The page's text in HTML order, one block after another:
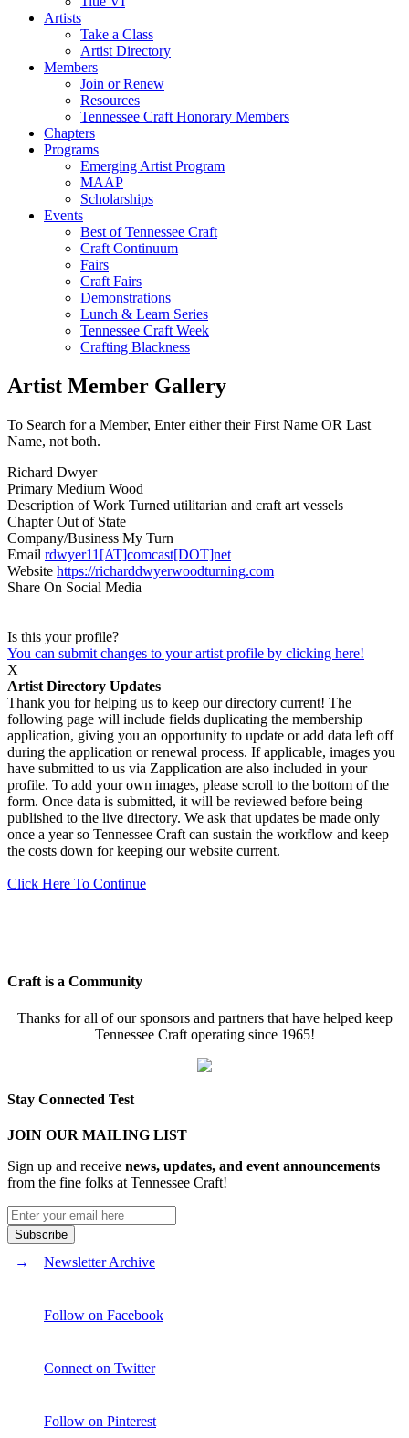
Artists
Take a Class
Artist Directory
Members
Join or Renew
Resources
Tennessee Craft Honorary Members
Chapters
Programs
Emerging Artist Program
MAAP
Scholarships
Events
Best of Tennessee Craft
Craft Continuum
Fairs
Craft Fairs
Demonstrations
Lunch & Learn Series
Tennessee Craft Week
Crafting Blackness
Artist Member Gallery
To Search for a Member, Enter either their First Name OR Last
Name, not both.
Richard Dwyer
Primary Medium Wood
Description of Work Turned utilitarian and craft art vessels
ChapterOut of State
Company/Business My Turn
Email rdwyer11[AT]comcast[DOT]net
Website https://richarddwyerwoodturning.com
Share On Social Media
Is this your profile?
You can submit changes to your artist profile by clicking here!
X
Artist Directory Updates
Thank you for helping us to keep our directory current! The
following page will include fields duplicating the membership
application, giving you an opportunity to update or add data left off
during the application or renewal process. If applicable, images you
have submitted to us via Zapplication are also included in your
profile. To add your own images, please scroll to the bottom of the
form. Once data is submitted, it will be reviewed before being
published to the live directory. We ask that updates be made only
once a year so Tennessee Craft can sustain the workflow and keep
the costs down for keeping our website current.
Click Here To Continue
Craft is a Community
Thanks for all of our sponsors and partners that have helped keep
Tennessee Craft operating since 1965!
Stay Connected Test
JOIN OUR MAILING LIST
Sign up and receive news, updates, and event announcements
from the fine folks at Tennessee Craft!
Newsletter Archive
Follow on Facebook
Connect on Twitter
Follow on Pinterest